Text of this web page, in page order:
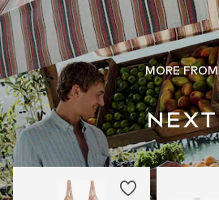
MORE FROM